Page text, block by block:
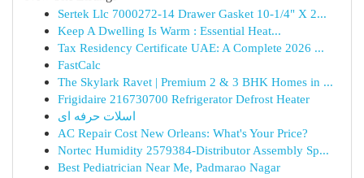
Sertek Llc 7000272-14 Drawer Gasket 10-1/4" X 2...
Keep A Dwelling Is Warm : Essential Heat...
Tax Residency Certificate UAE: A Complete 2026 ...
FastCalc
The Skylark Ravet | Premium 2 & 3 BHK Homes in ...
Frigidaire 216730700 Refrigerator Defrost Heater
اسلات حرفه ای
AC Repair Cost New Orleans: What's Your Price?
Nortec Humidity 2579384-Distributor Assembly Sp...
Best Pediatrician Near Me, Padmarao Nagar